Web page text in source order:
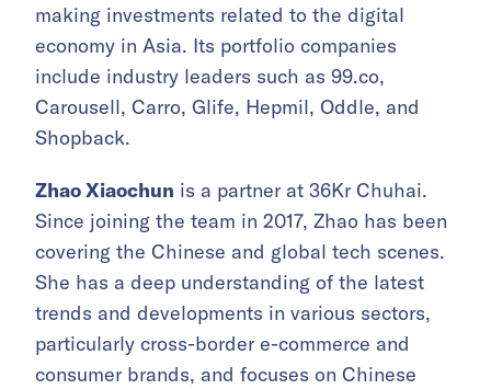
making investments related to the digital
economy in Asia. Its portfolio companies
include industry leaders such as 99.co,
Carousell, Carro, Glife, Hepmil, Oddle, and
Shopback.
Zhao Xiaochun is a partner at 36Kr Chuhai.
Since joining the team in 2017, Zhao has been
covering the Chinese and global tech scenes.
She has a deep understanding of the latest
trends and developments in various sectors,
particularly cross-border e-commerce and
consumer brands, and focuses on Chinese